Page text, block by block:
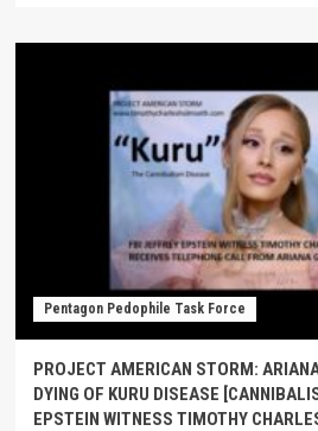
Pentagon Pedophile Task Force
PROJECT AMERICAN STORM:
DYING OF KURU DISEASE
EPSTEIN WITNESS TIMOTHY